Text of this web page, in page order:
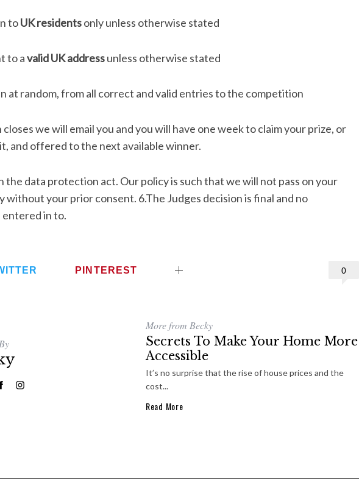
toUK residentsonly unless otherwise stated
to avalid UK addressunless otherwise stated
at random, from all correct and valid entries to the competition
we will email you and you will have one week to claim your prize, or
and offered to the next available winner.
the data protection act. Our policy is such that we will not pass on your
without your prior consent. 6.The Judges decision is final and no
entered in to.
0
PINTEREST
More from Becky
Secrets To Make Your Home More
Accessible
It’s no surprise that the rise of house prices and the
cost...
Read More